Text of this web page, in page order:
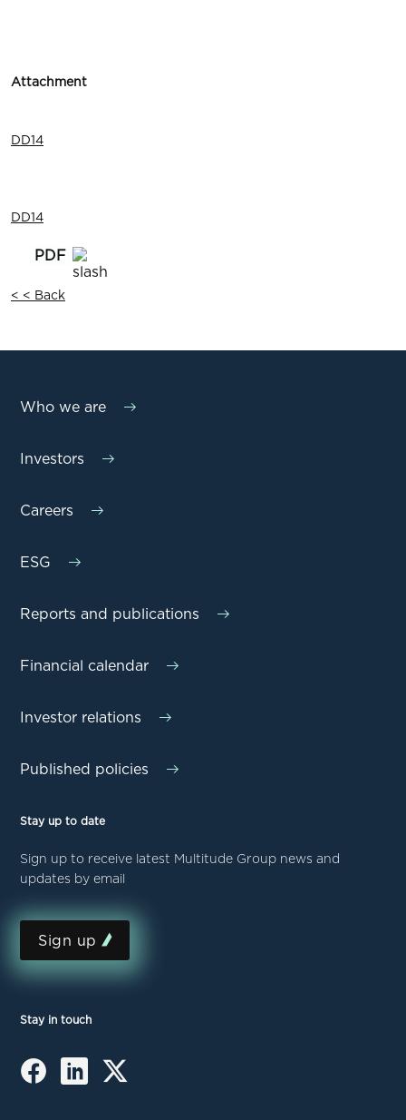
Attachment
DD14
DD14
< < Back
Who we are
Investors
Careers
ESG
Reports and publications
Financial calendar
Investor relations
Published policies
Stay up to date
Sign up to receive latest Multitude Group news and
updates by email
Sign up
Stay in touch